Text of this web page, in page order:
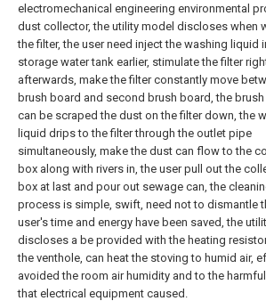
electromechanical engineering environmental
dust collector, the utility model discloses when
the filter, the user need inject the washing liquid
storage water tank earlier, stimulate the filter
afterwards, make the filter constantly move
brush board and second brush board, the
can be scraped the dust on the filter down, the
liquid drips to the filter through the outlet pipe
simultaneously, make the dust can flow to the
box along with rivers in, the user pull out the
box at last and pour out sewage can, the
process is simple, swift, need not to dismantle
user's time and energy have been saved, the
discloses a be provided with the heating
the venthole, can heat the stoving to humid air,
avoided the room air humidity and to the
that electrical equipment caused.